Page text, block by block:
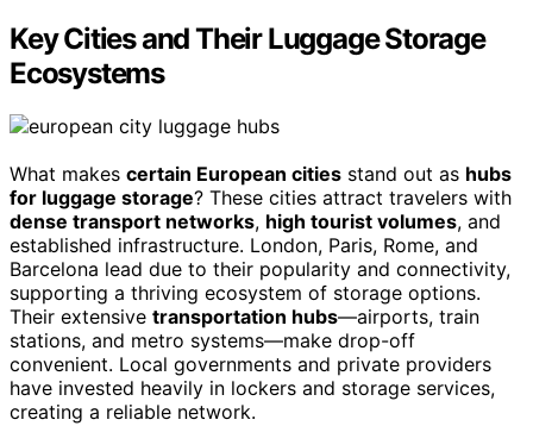
Key Cities and Their Luggage Storage
Ecosystems
What makes certain European cities stand out as hubs
for luggage storage? These cities attract travelers with
dense transport networks, high tourist volumes, and
established infrastructure. London, Paris, Rome, and
Barcelona lead due to their popularity and connectivity,
supporting a thriving ecosystem of storage options.
Their extensive transportation hubs—airports, train
stations, and metro systems—make drop-off
convenient. Local governments and private providers
have invested heavily in lockers and storage services,
creating a reliable network.